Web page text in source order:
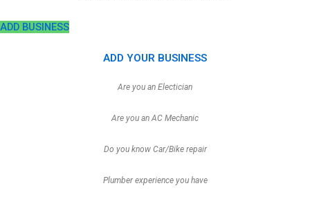
ADD BUSINESS
ADD YOUR BUSINESS
Are you an Electician
Are you an AC Mechanic
Do you know Car/Bike repair
Plumber experience you have